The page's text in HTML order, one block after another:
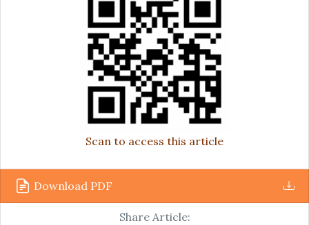
Scan to access this article
Download PDF
Share Article: